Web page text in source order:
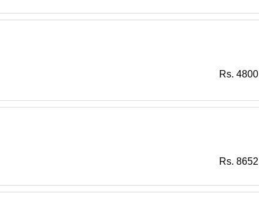
Rs. 4800
Rs. 8652